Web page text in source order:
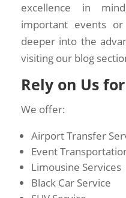
excellence in
important events
deeper into the
visiting our blog
Rely on Us
We offer:
Airport Transfer
Event
Limousine Services
Black Car Service